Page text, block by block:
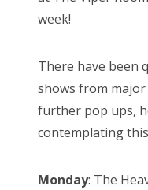
week!
There have been
shows from
further pop ups,
contemplating
Monday: The